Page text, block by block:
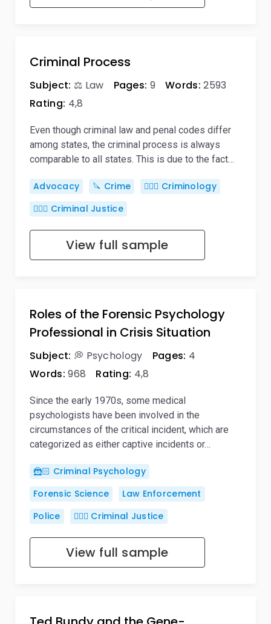
Criminal Process
Subject: ⚖️ Law Pages: 9 Words: 2593
Rating: 4,8
Even though criminal law and penal codes differ
among states, the criminal process is always
comparable to all states. This is due to the fact…
Advocacy 🔪 Crime
🕵🏻‍♀️ Criminology
👨🏻‍⚖️ Criminal Justice
View full sample
Roles of the Forensic Psychology
Professional in Crisis Situation
Subject: 💭 Psychology Pages: 4
Words: 968 Rating: 4,8
Since the early 1970s, some medical
psychologists have been involved in the
circumstances of the critical incident, which are
categorized as either captive incidents or…
🦹🏻 Criminal Psychology
Forensic Science
Law Enforcement
Police
👨🏻‍⚖️ Criminal Justice
View full sample